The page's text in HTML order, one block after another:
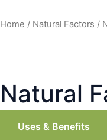
Home / Natural Factors /
Natural
Uses & Benefits